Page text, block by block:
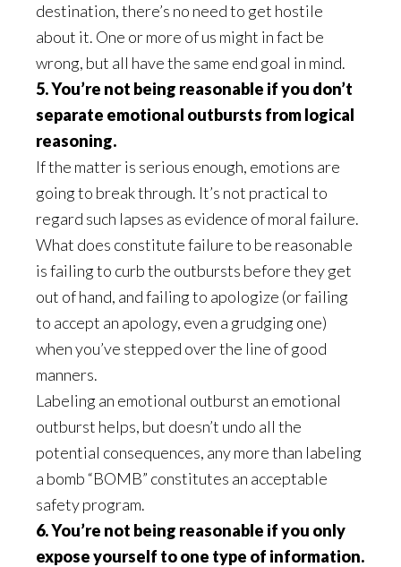
destination, there’s no need to get hostile
about it. One or more of us might in fact be
wrong, but all have the same end goal in mind.
5. You’re not being reasonable if you don’t
separate emotional outbursts from logical
reasoning.
If the matter is serious enough, emotions are
going to break through. It’s not practical to
regard such lapses as evidence of moral failure.
What does constitute failure to be reasonable
is failing to curb the outbursts before they get
out of hand, and failing to apologize (or failing
to accept an apology, even a grudging one)
when you’ve stepped over the line of good
manners.
Labeling an emotional outburst an emotional
outburst helps, but doesn’t undo all the
potential consequences, any more than labeling
a bomb “BOMB” constitutes an acceptable
safety program.
6. You’re not being reasonable if you only
expose yourself to one type of information.